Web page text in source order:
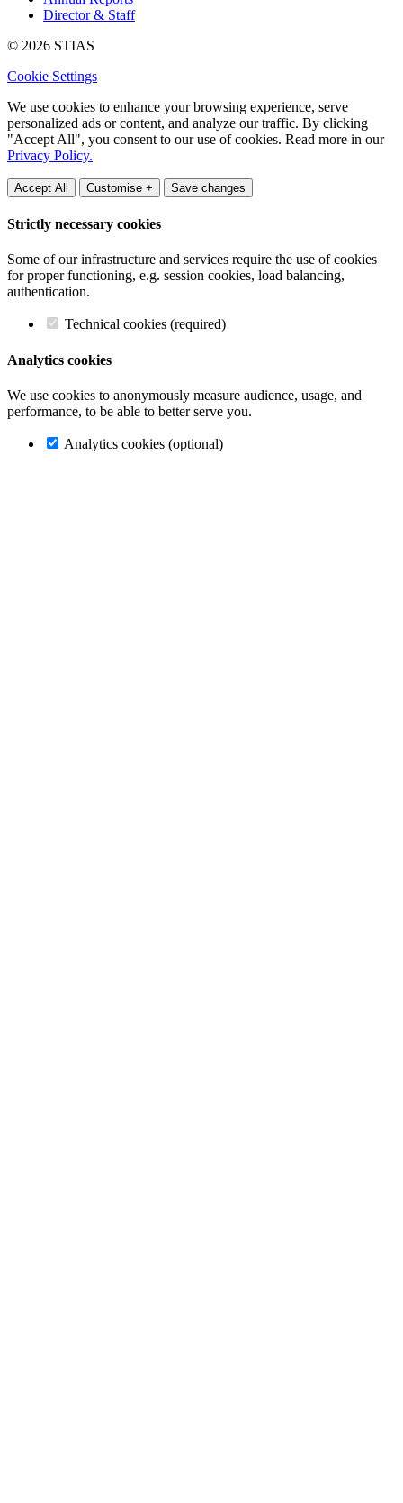
Director & Staff
© 2026 STIAS
Cookie Settings
We use cookies to enhance your browsing experience, serve
personalized ads or content, and analyze our traffic. By clicking
"Accept All", you consent to our use of cookies. Read more in our
Privacy Policy.
Accept All Customise + Save changes
Strictly necessary cookies
Some of our infrastructure and services require the use of cookies
for proper functioning, e.g. session cookies, load balancing,
authentication.
Technical cookies (required)
Analytics cookies
We use cookies to anonymously measure audience, usage, and
performance, to be able to better serve you.
Analytics cookies (optional)